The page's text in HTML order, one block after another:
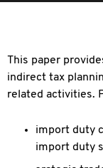
This paper
indirect tax
related activities.
import duty
import duty